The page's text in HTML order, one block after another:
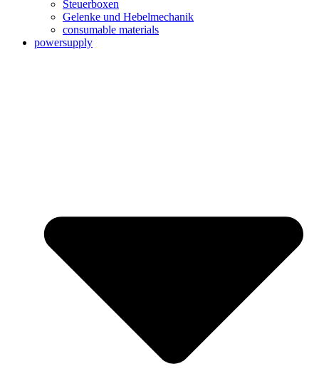
Steuerboxen
Gelenke und Hebelmechanik
consumable materials
powersupply